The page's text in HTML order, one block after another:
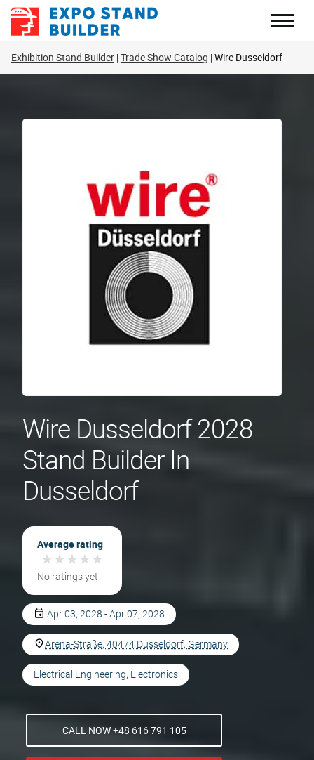
Skip
Exhibition Stand Builder Trade Show Catalog Wire Dusseldorf
Wire Dusseldorf 2028
Stand Builder In
Dusseldorf
Average rating
★★★★★
★★★★★
No ratings yet
Apr 03, 2028 - Apr 07, 2028
Arena-Straße, 40474 Düsseldorf, Germany
Electrical Engineering, Electronics
CALL NOW +48 616 791 105